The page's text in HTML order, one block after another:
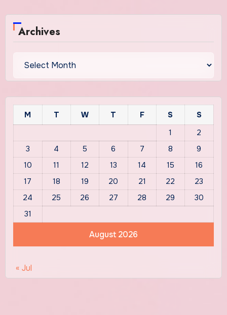
Archives
August 2026
M T W T F S
S
1
2
3
4 5 6 7 8
9
10
11 12 13 14 15
16
17
18 19 20 21 22
23
24
25 26 27 28 29
30
31
« Jul